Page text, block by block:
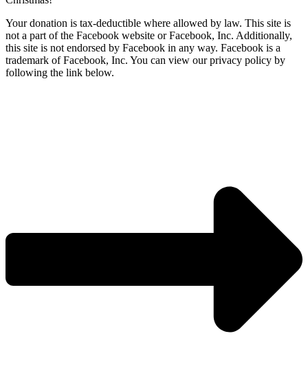
Your donation is tax-deductible where allowed by law. This site is
not a part of the Facebook website or Facebook, Inc. Additionally,
this site is not endorsed by Facebook in any way. Facebook is a
trademark of Facebook, Inc. You can view our privacy policy by
following the link below.